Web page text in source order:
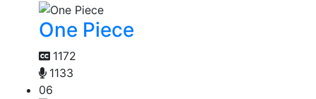
One Piece
1172
1133
06